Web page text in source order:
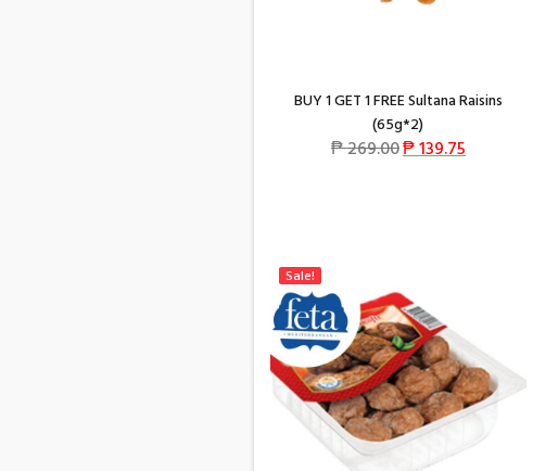
BUY 1 GET 1 FREE Sultana Raisins
(65g*2)
₱269.00₱139.75
Sale!